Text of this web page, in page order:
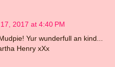
2017 at 4:40 PM
Yur wunderfull an kind...
Henry xXx